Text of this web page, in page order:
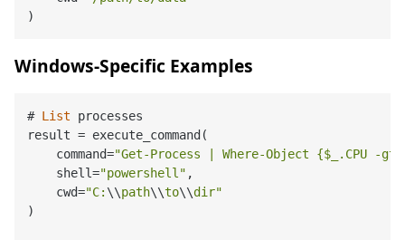
Windows-Specific Examples
# List processes
result = execute_command(
    command
="Get-Process | Where-Object {$_.CPU -gt
    shell
="powershell" ,
    cwd
="C: \\path\\to\\dir"
)